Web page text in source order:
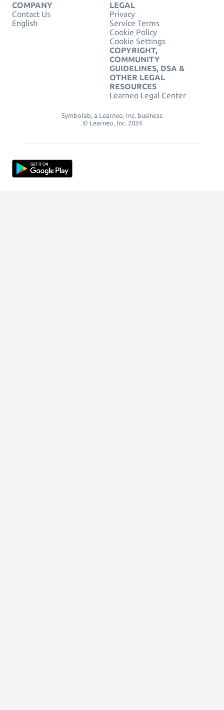
COMPANY
Contact Us
English
LEGAL
Privacy
Service Terms
Cookie Policy
Cookie Settings
COPYRIGHT,
COMMUNITY
GUIDELINES, DSA &
OTHER LEGAL
RESOURCES
Learneo Legal Center
Symbolab, a Learneo, Inc. business
© Learneo, Inc. 2024